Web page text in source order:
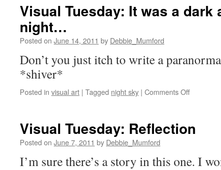
Visual Tuesday: It was a dark
night…
Posted on June 14, 2011 by Debbie_Mumford
Don’t you just itch to write a
*shiver*
Posted in visual art | Tagged night sky | Comments Offon
was
and
Visual Tuesday: Reflection
Posted on June 7, 2011 by Debbie_Mumford
I’m sure there’s a story in this one. I